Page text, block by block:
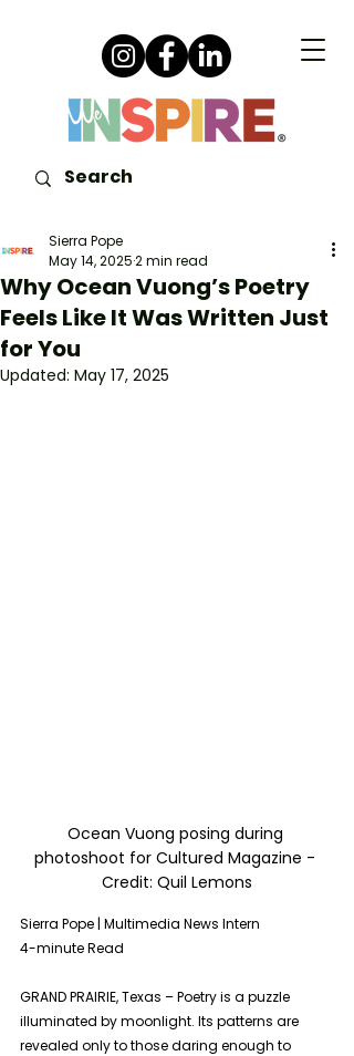
Why Ocean Vuong’s Poetry
Feels Like It Was Written Just
for You
Sierra Pope
May 14, 20252 min read
Updated: May 17, 2025
Ocean Vuong posing during
photoshoot for Cultured Magazine -
Credit: Quil Lemons
Sierra Pope | Multimedia News Intern
4-minute Read
GRAND PRAIRIE, Texas – Poetry is a puzzle
illuminated by moonlight. Its patterns are
revealed only to those daring enough to